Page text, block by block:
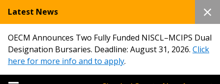
Latest News
OECM Announces Two Fully Funded NISCL–MCIPS Dual
Designation Bursaries. Deadline: August 31, 2026. Click
here for more info and to apply.